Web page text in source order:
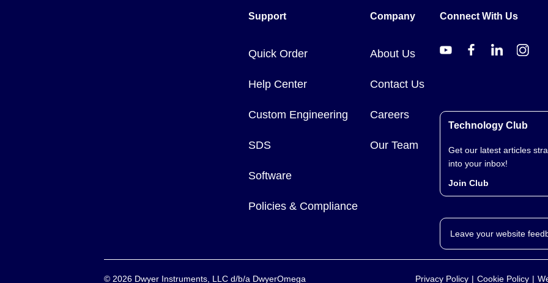
Support
Quick Order
Help Center
Custom Engineering
SDS
Software
Policies & Compliance
Company
About Us
Contact Us
Careers
Our Team
Connect With Us
Technology Club
Get our latest articles
into your inbox!
Join Club
Leave your website
© 2026 Dwyer Instruments, LLC d/b/a DwyerOmega Privacy Policy Cookie Policy